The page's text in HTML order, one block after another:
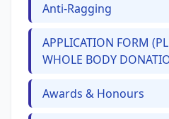
Anti-Ragging
APPLICATION FORM
WHOLE BODY
Awards & Honours